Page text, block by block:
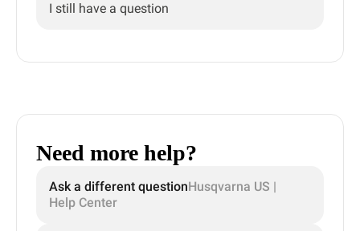
I still have a question
Need more help?
Ask a different questionHusqvarna US |
Help Center